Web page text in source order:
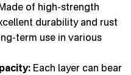
of high-strength
durability and rust
term use in various
Each layer can bear